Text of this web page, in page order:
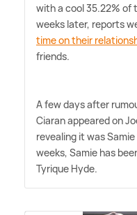
with a cool 35.22% of
weeks later, reports
time on their
friends.
A few days after
Ciaran appeared on
revealing it was
weeks, Samie has
Tyrique Hyde.